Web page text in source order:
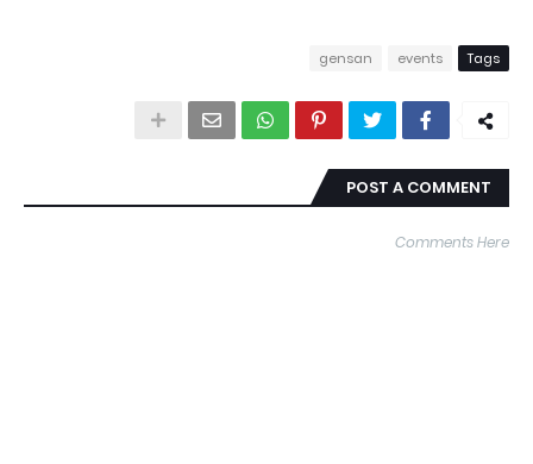
Tags
events
gensan
POST A COMMENT
Comments Here